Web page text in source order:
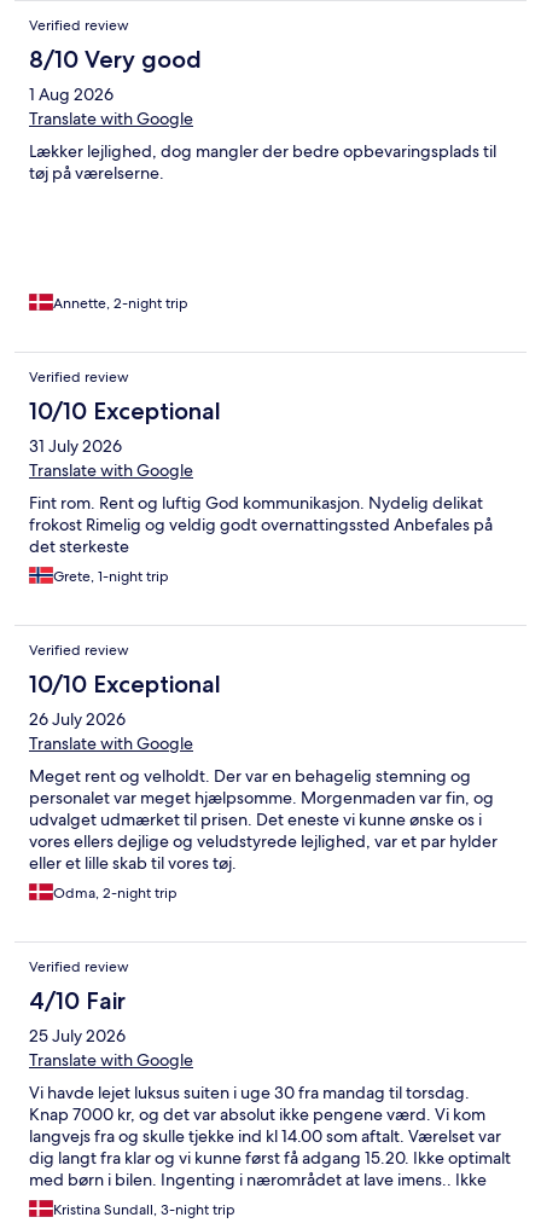
Verified review
8/10 Very good
1 Aug 2026
Translate with Google
Lækker lejlighed, dog mangler der bedre opbevaringsplads til
tøj på værelserne.
Annette, 2-night trip
Verified review
10/10 Exceptional
31 July 2026
Translate with Google
Fint rom. Rent og luftig God kommunikasjon. Nydelig delikat
frokost Rimelig og veldig godt overnattingssted Anbefales på
det sterkeste
Grete, 1-night trip
Verified review
10/10 Exceptional
26 July 2026
Translate with Google
Meget rent og velholdt. Der var en behagelig stemning og
personalet var meget hjælpsomme. Morgenmaden var fin, og
udvalget udmærket til prisen. Det eneste vi kunne ønske os i
vores ellers dejlige og veludstyrede lejlighed, var et par hylder
eller et lille skab til vores tøj.
Odma, 2-night trip
Verified review
4/10 Fair
25 July 2026
Translate with Google
Vi havde lejet luksus suiten i uge 30 fra mandag til torsdag.
Knap 7000 kr, og det var absolut ikke pengene værd. Vi kom
langvejs fra og skulle tjekke ind kl 14.00 som aftalt. Værelset var
dig langt fra klar og vi kunne først få adgang 15.20. Ikke optimalt
med børn i bilen. Ingenting i nærområdet at lave imens.. Ikke
muligt at lave mad på stedet med kun 1 gryde og 3 teskeer. Det
Kristina Sundall, 3-night trip